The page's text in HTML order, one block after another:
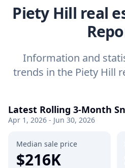
Piety Hill real
Information and
trends in the Piety Hill
Latest Rolling 3-Month
Apr 1, 2026 - Jun 30, 2026
Median sale price
$216K